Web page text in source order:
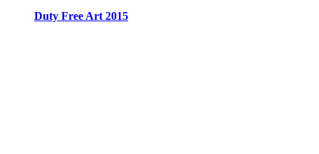
Duty Free Art 2015